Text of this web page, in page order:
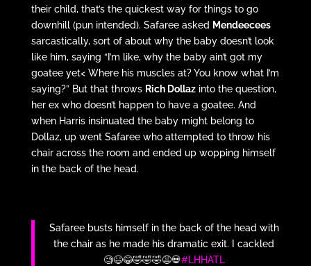
their child, that’s the quickest way for things to go
downhill (pun intended). Safaree asked Mendeecees
sarcastically, sort of about why the baby doesn’t look
like him, saying “I’m like, why the baby ain’t got my
goatee yet< Where his muscles at? You know what I’m
saying?” But that throws Rich Dollazinto the question,
her ex who doesn’t happen to have a goatee. And
when Harris insinuated the baby might belong to
Dollaz, up went Safaree who attempted to throw his
chair across the room and ended up wopping himself
in the back of the head.
Safaree busts himself in the back of the head with
the chair as he made his dramatic exit. I cackled
🧐😆😂🤣🤣🤣😩💀#LHHATL